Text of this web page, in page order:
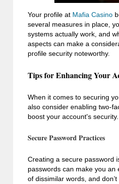
Your profile at Mafia Casino
several measures in place,
systems actually work, and
aspects can make a
profile security noteworthy.
Tips for Enhancing Your
When it comes to securing
also consider enabling two-
boost your account's security.
Secure Password Practices
Creating a secure password
passwords can make you
of dissimilar words, and